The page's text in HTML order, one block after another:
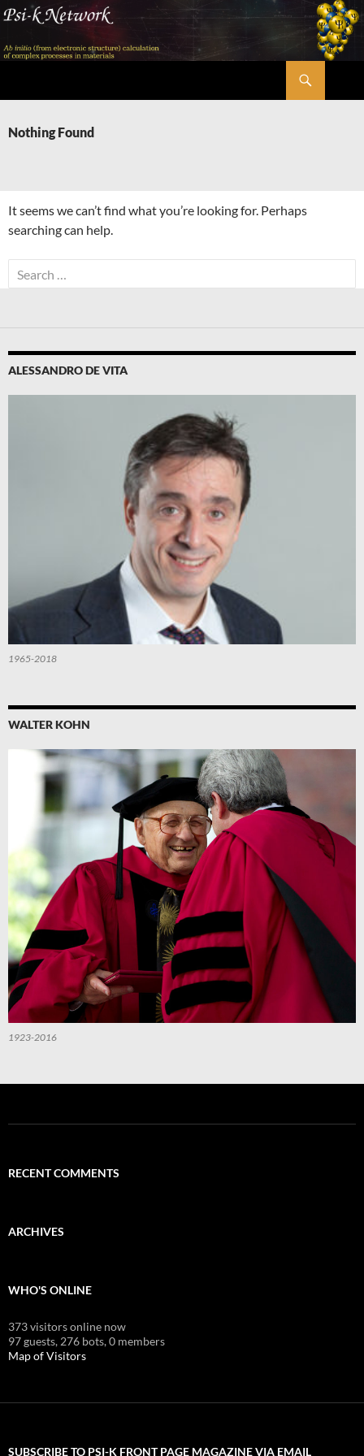
Skip
content
Nothing Found
It seems we can’t find what you’re looking for. Perhaps
searching can help.
Search
for:
ALESSANDRO DE VITA
1965-2018
WALTER KOHN
1923-2016
RECENT COMMENTS
ARCHIVES
WHO'S ONLINE
373 visitors online now
97 guests, 276 bots,0 members
Map of Visitors
SUBSCRIBE TO PSI-K FRONT PAGE MAGAZINE VIA EMAIL